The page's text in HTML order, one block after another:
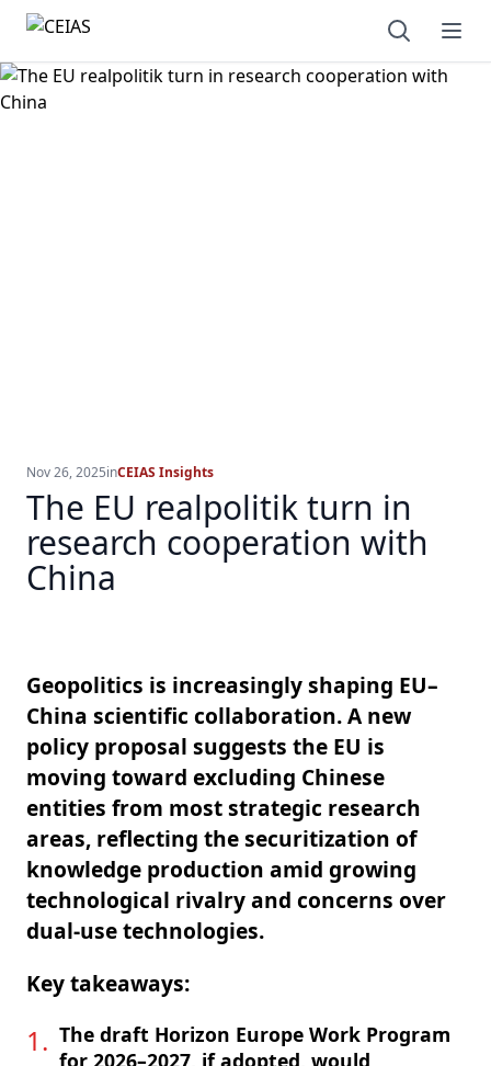
Open
Nov 26, 2025inCEIAS Insights
The EU realpolitik turn in
research cooperation with
China
Geopolitics is increasingly shaping EU–
China scientific collaboration. A new
policy proposal suggests the EU is
moving toward excluding Chinese
entities from most strategic research
areas, reflecting the securitization of
knowledge production amid growing
technological rivalry and concerns over
dual-use technologies.
Key takeaways:
The draft Horizon Europe Work Program
for 2026–2027, if adopted, would